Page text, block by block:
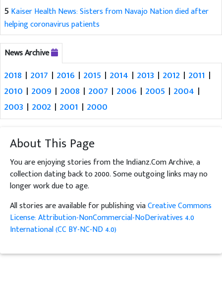
5 Kaiser Health News: Sisters from Navajo Nation died after
helping coronavirus patients
News Archive
2018 | 2017 | 2016 | 2015 | 2014 | 2013 | 2012 | 2011 |
2010 | 2009 | 2008 | 2007 | 2006 | 2005 | 2004 |
2003 | 2002 | 2001 | 2000
About This Page
You are enjoying stories from the Indianz.Com Archive, a
collection dating back to 2000. Some outgoing links may no
longer work due to age.
All stories are available for publishing viaCreative Commons
License: Attribution-NonCommercial-NoDerivatives 4.0
International (CC BY-NC-ND 4.0)